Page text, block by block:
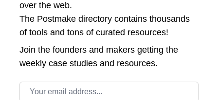
over the web.
The Postmake directory contains thousands
of tools and tons of curated resources!
Join the founders and makers getting the
weekly case studies and resources.
Email address